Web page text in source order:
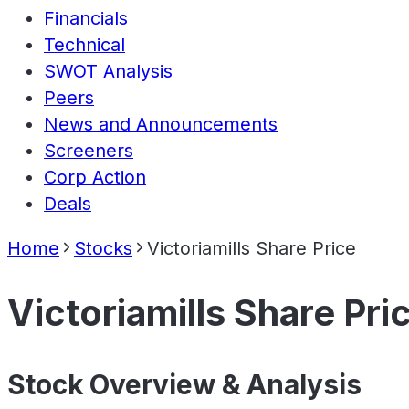
Financials
Technical
SWOT Analysis
Peers
News and Announcements
Screeners
Corp Action
Deals
Home Stocks Victoriamills Share Price
Victoriamills Share
Stock Overview & Analysis